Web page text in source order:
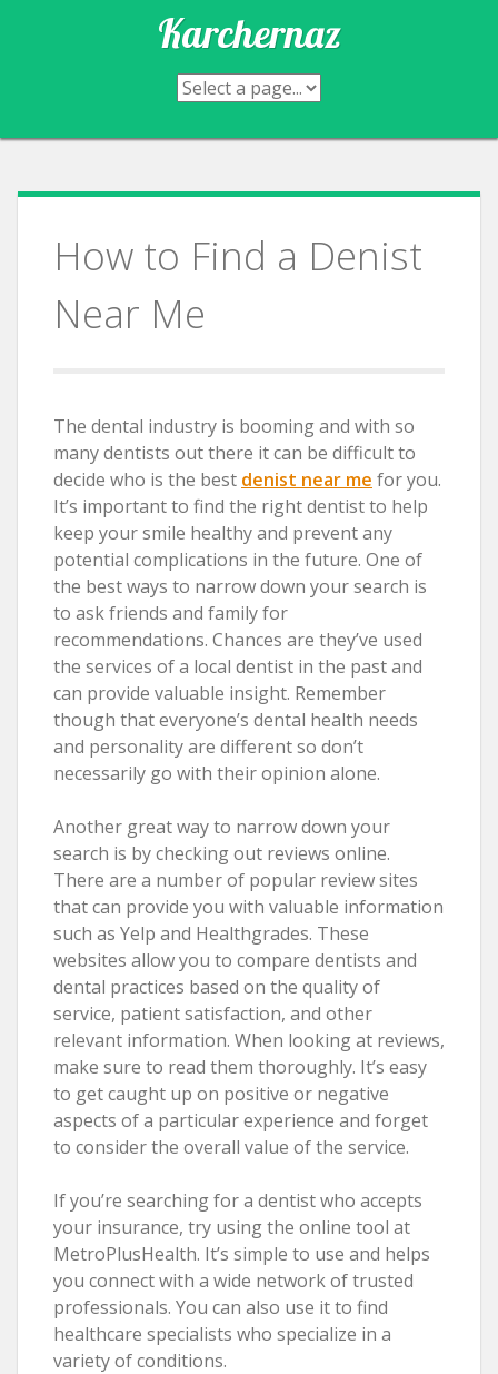
Karchernaz
How to Find a Denist
Near Me
The dental industry is booming and with so
many dentists out there it can be difficult to
decide who is the best denist near me for you.
It’s important to find the right dentist to help
keep your smile healthy and prevent any
potential complications in the future. One of
the best ways to narrow down your search is
to ask friends and family for
recommendations. Chances are they’ve used
the services of a local dentist in the past and
can provide valuable insight. Remember
though that everyone’s dental health needs
and personality are different so don’t
necessarily go with their opinion alone.
Another great way to narrow down your
search is by checking out reviews online.
There are a number of popular review sites
that can provide you with valuable information
such as Yelp and Healthgrades. These
websites allow you to compare dentists and
dental practices based on the quality of
service, patient satisfaction, and other
relevant information. When looking at reviews,
make sure to read them thoroughly. It’s easy
to get caught up on positive or negative
aspects of a particular experience and forget
to consider the overall value of the service.
If you’re searching for a dentist who accepts
your insurance, try using the online tool at
MetroPlusHealth. It’s simple to use and helps
you connect with a wide network of trusted
professionals. You can also use it to find
healthcare specialists who specialize in a
variety of conditions.